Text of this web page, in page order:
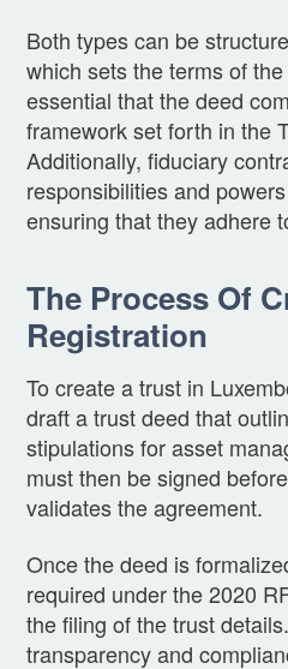
Both types can be
which sets the terms of
essential that the deed
framework set forth in the
Additionally, fiduciary
responsibilities and
ensuring that they adhere
The Process Of
Registration
To create a trust in
draft a trust deed that
stipulations for asset
must then be signed
validates the agreement.
Once the deed is
required under the 2020
the filing of the trust
transparency and